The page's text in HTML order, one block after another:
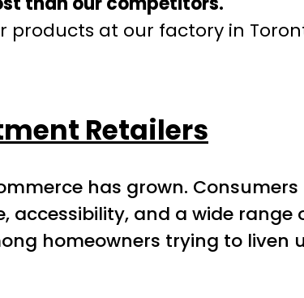
products at our factory in
Retailers
has grown.
and a wide range
homeowners trying to liven